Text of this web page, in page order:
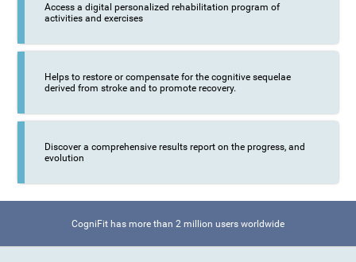
Access a digital personalized rehabilitation program of
activities and exercises
Helps to restore or compensate for the cognitive sequelae
derived from stroke and to promote recovery.
Discover a comprehensive results report on the progress, and
evolution
CogniFit has more than 2 million users worldwide